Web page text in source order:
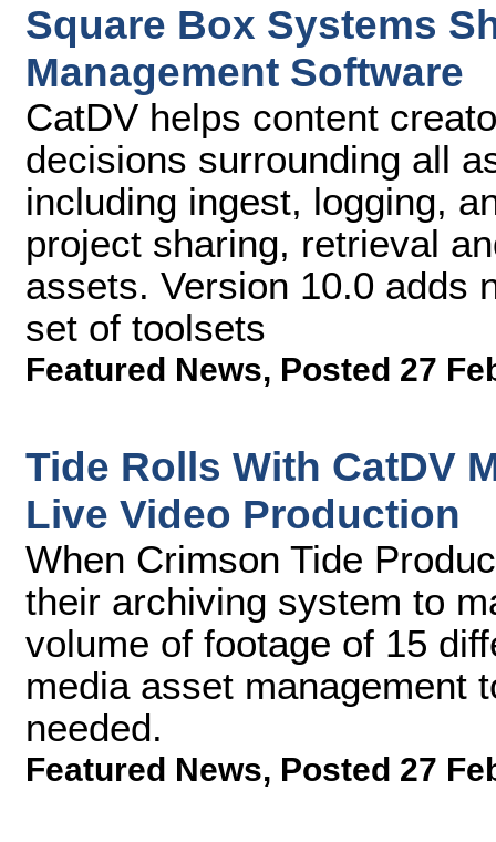
Square Box Systems
Management Software
CatDV helps content
decisions surrounding all
including ingest, logging,
project sharing, retrieval
assets. Version 10.0 adds
set of toolsets
Featured News, Posted 27
Tide Rolls With CatDV
Live Video Production
When Crimson Tide
their archiving system to
volume of footage of 15
media asset management
needed.
Featured News, Posted 27